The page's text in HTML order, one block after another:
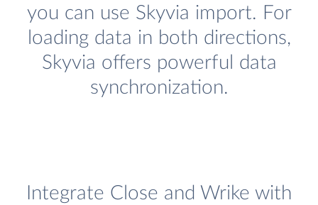
you can use Skyvia import. For
loading data in both directions,
Skyvia offers powerful data
synchronization.
Integrate Close and Wrike with